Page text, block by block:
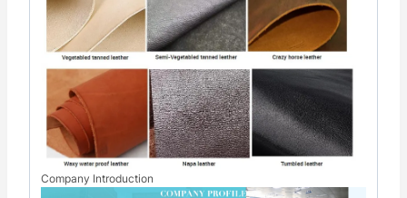
Company Introduction